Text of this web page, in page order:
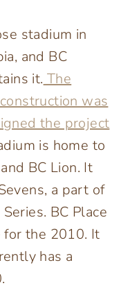
stadium in
and BC
it. The
was
the project
is home to
BC Lion. It
a part of
BC Place
for the 2010. It
has a